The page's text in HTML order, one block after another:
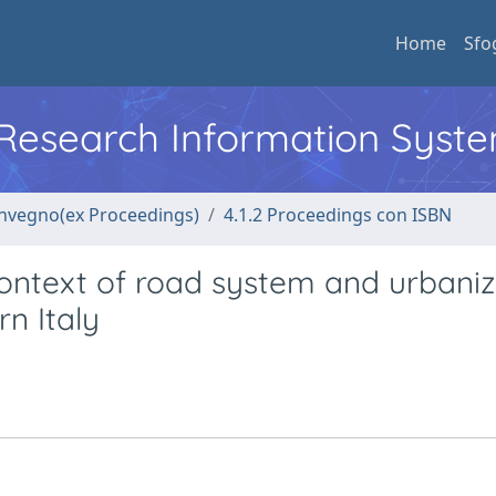
Home
Information
Proceedings) 4.1.2 Proceedings con ISBN
of road system and
Italy